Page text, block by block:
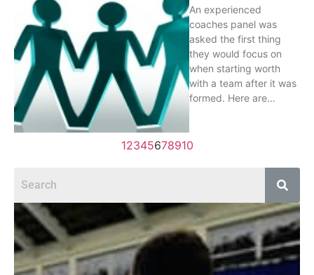
An experienced
coaches panel was
asked the first thing
they would focus on
when starting worth
with a team after it was
formed. Here are…
12345678910